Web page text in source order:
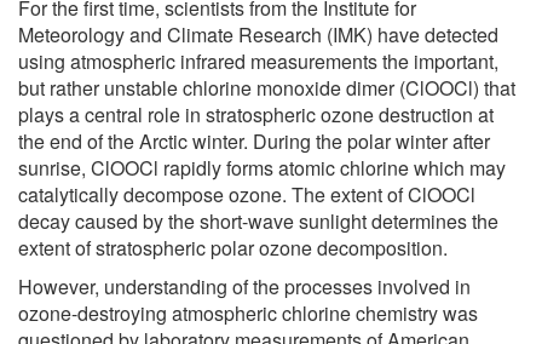
For the first time, scientists from the Institute for
Meteorology and Climate Research (IMK) have detected
using atmospheric infrared measurements the important,
but rather unstable chlorine monoxide dimer (ClOOCl) that
plays a central role in stratospheric ozone destruction at
the end of the Arctic winter. During the polar winter after
sunrise, ClOOCl rapidly forms atomic chlorine which may
catalytically decompose ozone. The extent of ClOOCl
decay caused by the short-wave sunlight determines the
extent of stratospheric polar ozone decomposition.
However, understanding of the processes involved in
ozone-destroying atmospheric chlorine chemistry was